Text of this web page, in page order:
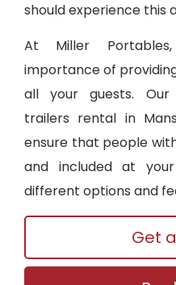
should experience this
At Miller
importance of
all your guests. Our
trailers rental in
ensure that people
and included at
different options and
Get